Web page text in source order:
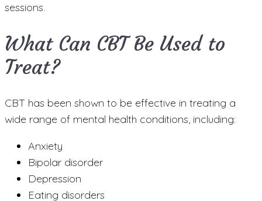
sessions.
What Can CBT Be Used to
Treat?
CBT has been shown to be effective in treating a
wide range of mental health conditions, including:
Anxiety
Bipolar disorder
Depression
Eating disorders